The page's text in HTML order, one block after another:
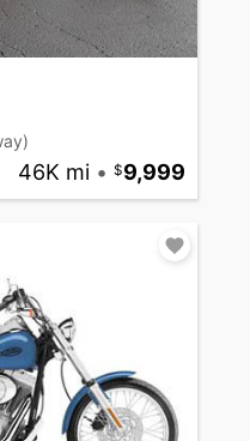
46K mi • 9,999